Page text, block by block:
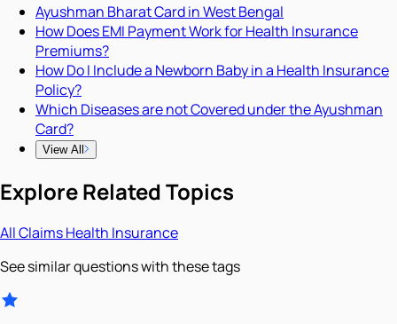
Ayushman Bharat Card in West Bengal
How Does EMI Payment Work for Health Insurance
Premiums?
How Do I Include a Newborn Baby in a Health Insurance
Policy?
Which Diseases are not Covered under the Ayushman
Card?
View All
Explore Related Topics
AllClaimsHealth Insurance
See similar questions with these tags